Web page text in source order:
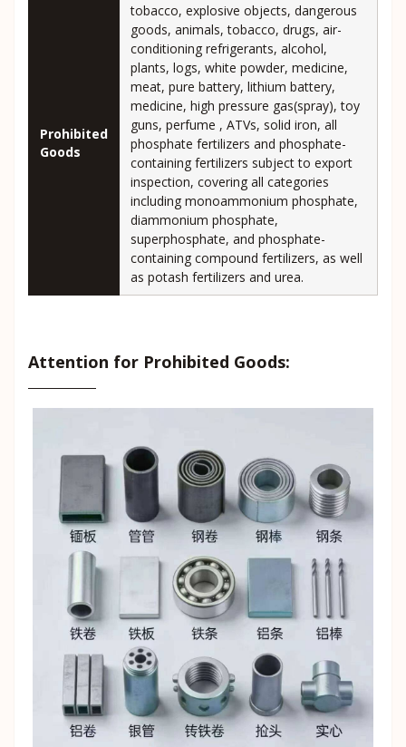
Prohibited
Goods
tobacco, explosive objects, dangerous
goods, animals, tobacco, drugs, air-
conditioning refrigerants, alcohol,
plants, logs, white powder, medicine,
meat, pure battery, lithium battery,
medicine, high pressure gas(spray), toy
guns, perfume , ATVs, solid iron, all
phosphate fertilizers and phosphate-
containing fertilizers subject to export
inspection, covering all categories
including monoammonium phosphate,
diammonium phosphate,
superphosphate, and phosphate-
containing compound fertilizers, as well
as potash fertilizers and urea.
Attention for Prohibited Goods: